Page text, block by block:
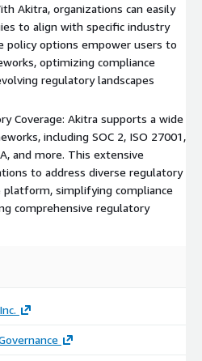
Akitra enables organizations to
risk management and enhance
At Akitra, we take pride in
with outstanding service
is dedicated to helping
value of Akitra's platform,
guidance every step of the way.
modules, it is necessary to first
waived for direct purchases
listings.
User License Agreement (EULA),
Akitra, organizations can easily
to align with specific industry
policy options empower users to
optimizing compliance
regulatory landscapes
Coverage: Akitra supports a wide
including SOC 2, ISO 27001,
and more. This extensive
to address diverse regulatory
simplifying compliance
comprehensive regulatory